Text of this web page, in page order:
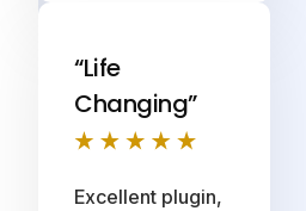
“Life
Changing”
Excellent plugin,